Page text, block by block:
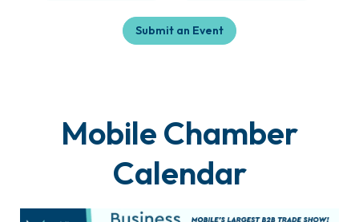
Submit an Event
Mobile Chamber
Calendar